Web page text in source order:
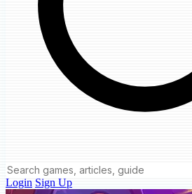
Login Sign Up